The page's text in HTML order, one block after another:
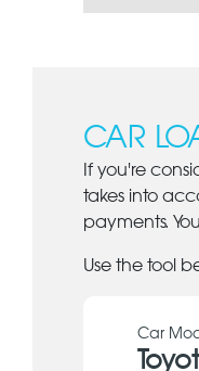
CAR
If you're
takes into
payments.
Use the tool
Car